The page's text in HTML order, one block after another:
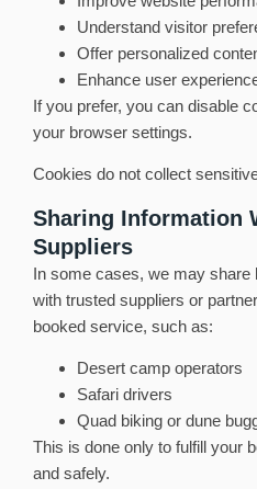
Understand visitor
Offer personalized
Enhance user
If you prefer, you can disable
your browser settings.
Cookies do not collect
Sharing Information
Suppliers
In some cases, we may share
with trusted suppliers or
booked service, such as:
Desert camp operators
Safari drivers
Quad biking or dune
This is done only to fulfill your
and safely.